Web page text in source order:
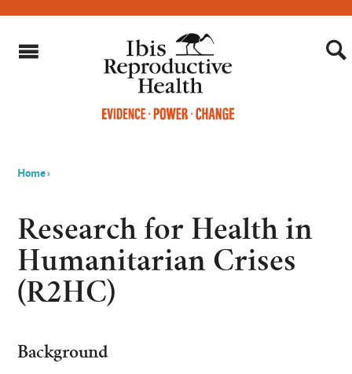
are
here
Home›
Research for Health in
Humanitarian Crises
(R2HC)
Background